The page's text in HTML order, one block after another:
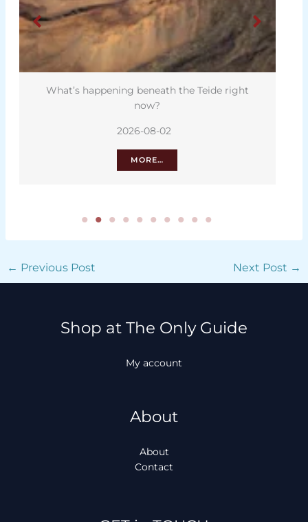
What’s happening beneath the Teide right
now?
2026-08-02
MORE…
← Previous Post Next Post →
Shop at The Only Guide
My account
About
About
Contact
Facebook
Instagram
TikTok
WhatsApp